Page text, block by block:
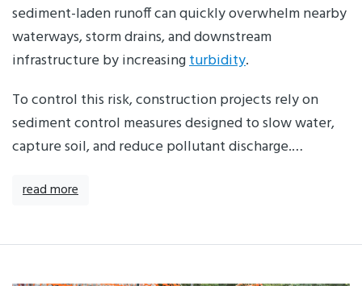
sediment-laden runoff can quickly overwhelm nearby
waterways, storm drains, and downstream
infrastructure by increasingturbidity.
To control this risk, construction projects rely on
sediment control measures designed to slow water,
capture soil, and reduce pollutant discharge.…
read more